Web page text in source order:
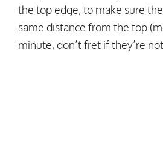
the top edge, to make sure
same distance from the top
minute, don’t fret if they’re